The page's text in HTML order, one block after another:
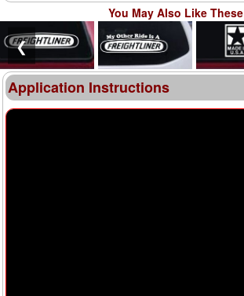
You May Also Like These
❮
Application Instructions